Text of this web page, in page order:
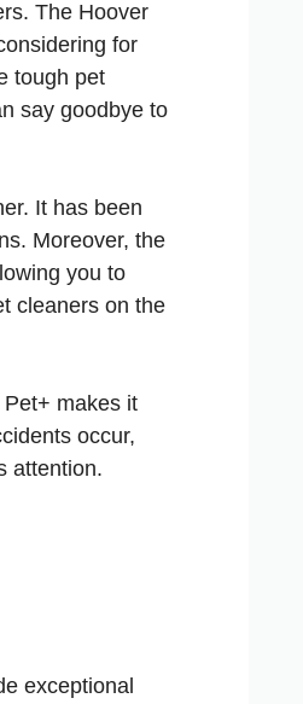
The Hoover
for
tough pet
say goodbye to
It has been
Moreover, the
you to
cleaners on the
makes it
occur,
attention.
exceptional